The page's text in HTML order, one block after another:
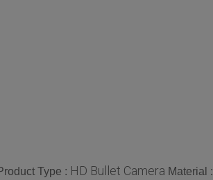
Type : HD Bullet Camera Material :